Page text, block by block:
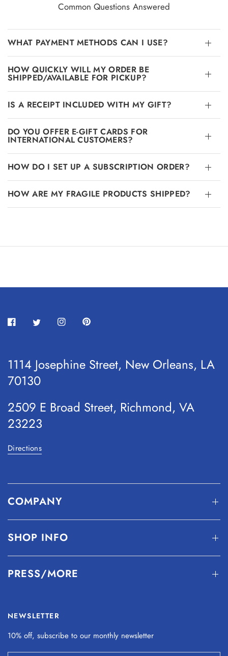
Common Questions Answered
WHAT PAYMENT METHODS CAN I USE?
HOW QUICKLY WILL MY ORDER BE
SHIPPED/AVAILABLE FOR PICKUP?
IS A RECEIPT INCLUDED WITH MY GIFT?
DO YOU OFFER E-GIFT CARDS FOR
INTERNATIONAL CUSTOMERS?
HOW DO I SET UP A SUBSCRIPTION ORDER?
HOW ARE MY FRAGILE PRODUCTS SHIPPED?
1114 Josephine Street, New Orleans, LA
70130
2509 E Broad Street, Richmond, VA
23223
Directions
COMPANY
SHOP INFO
PRESS/MORE
NEWSLETTER
10% off, subscribe to our monthly newsletter